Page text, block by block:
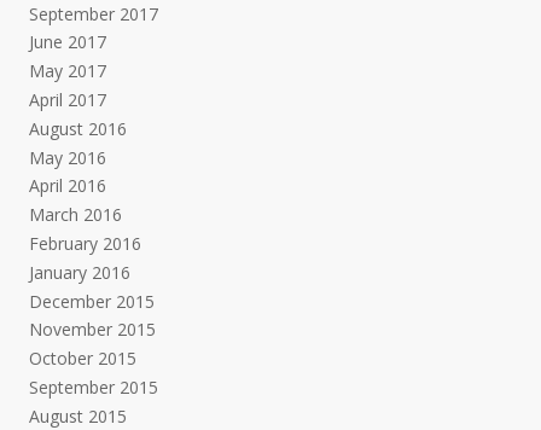
September 2017
June 2017
May 2017
April 2017
August 2016
May 2016
April 2016
March 2016
February 2016
January 2016
December 2015
November 2015
October 2015
September 2015
August 2015